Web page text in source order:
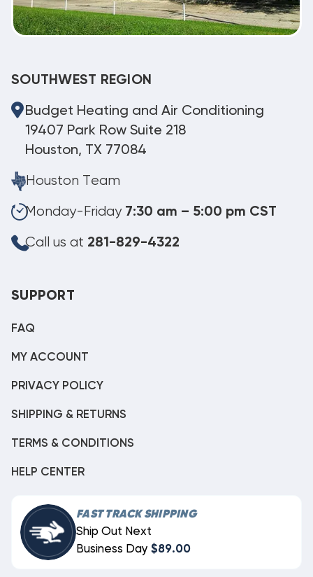
SOUTHWEST REGION
Budget Heating and Air Conditioning
19407 Park Row Suite 218
Houston, TX 77084
Houston Team
Monday-Friday 7:30 am – 5:00 pm CST
Call us at 281-829-4322
SUPPORT
FAQ
MY ACCOUNT
PRIVACY POLICY
SHIPPING & RETURNS
TERMS & CONDITIONS
HELP CENTER
FAST TRACK SHIPPING
Ship Out Next
Business Day $89.00